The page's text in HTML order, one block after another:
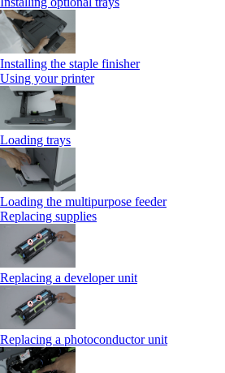
Installing the staple finisher
Using your printer
Loading trays
Loading the multipurpose feeder
Replacing supplies
Replacing a developer unit
Replacing a photoconductor unit